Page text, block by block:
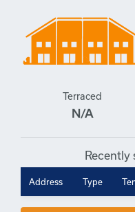
Terraced
N/A
Recently
Address Type